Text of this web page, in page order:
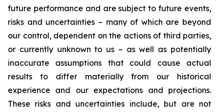
future performance and are subject to future events,
risks and uncertainties – many of which are beyond
our control, dependent on the actions of third parties,
or currently unknown to us – as well as potentially
inaccurate assumptions that could cause actual
results to differ materially from our historical
experience and our expectations and projections.
These risks and uncertainties include, but are not